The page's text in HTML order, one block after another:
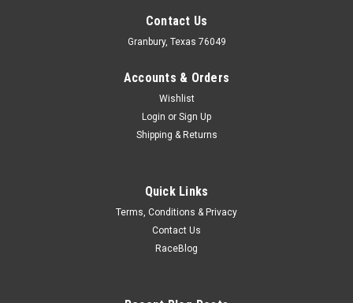
SBF Oil Pump Gasket
Oil Pump Gasket - Composite - Small Block Ford - Each
Contact Us
Granbury, Texas 76049
Accounts & Orders
Wishlist
Login or Sign Up
Shipping & Returns
Quick Links
Terms, Conditions & Privacy
Contact Us
RaceBlog